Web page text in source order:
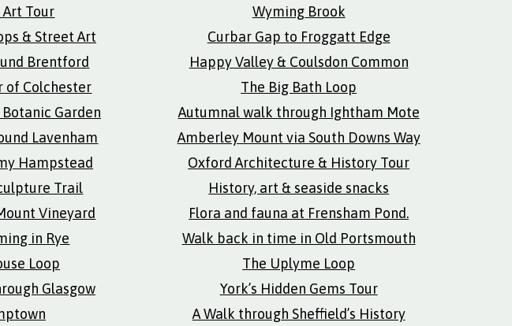
Tour
Wyming Brook
& Street Art
Curbar Gap to Froggatt Edge
Brentford
Happy Valley & Coulsdon Common
of Colchester
The Big Bath Loop
Garden
Autumnal walk through Ightham Mote
Lavenham
Amberley Mount via South Downs Way
Hampstead
Oxford Architecture & History Tour
Trail
History, art & seaside snacks
Vineyard
Flora and fauna at Frensham Pond.
in Rye
Walk back in time in Old Portsmouth
Loop
The Uplyme Loop
Glasgow
York’s Hidden Gems Tour
A Walk through Sheffield’s History